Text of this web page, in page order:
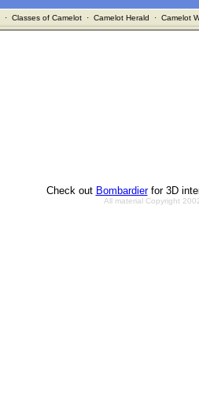
· Classes of Camelot· Camelot Herald · Camelot
Check out Bombardierfor 3D
All material Copyright